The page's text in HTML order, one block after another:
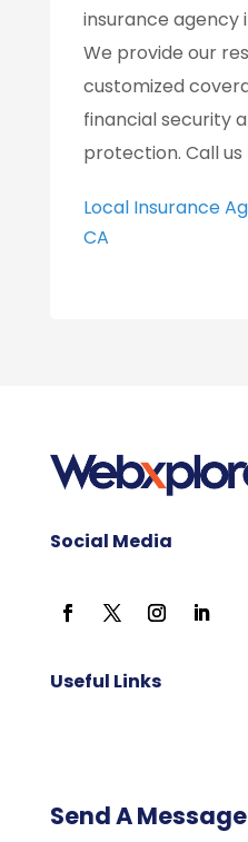
insurance agency
We provide our
customized
financial security
protection. Call us
Local Insurance
CA
Social Media
Useful Links
Send A Message